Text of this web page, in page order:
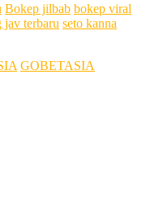
Bokep jilbab bokep viral
jav terbaru seto kanna
GOBETASIA